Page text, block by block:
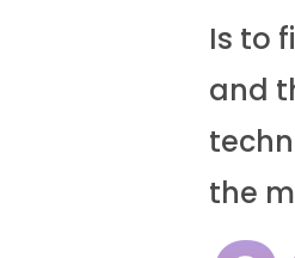
Is to
and
the